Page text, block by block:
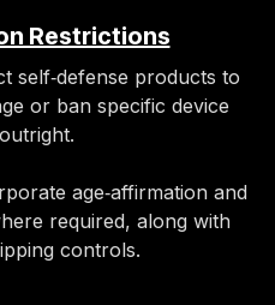
Restrictions
self‑defense products to
or ban specific device
age‑affirmation and
required, along with
controls.